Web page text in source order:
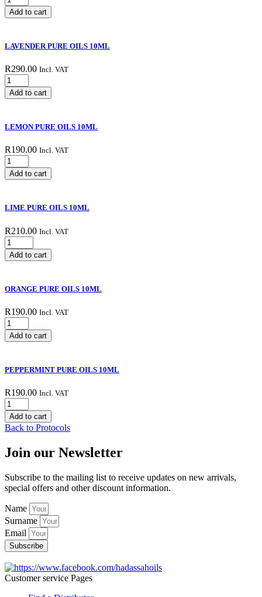
PINK
PURE
quantity
Add to cart
LAVENDER PURE OILS 10ML
R290.00 Incl. VAT
LAVENDER
PURE
OILS
Add to cart
LEMON PURE OILS 10ML
R190.00 Incl. VAT
LEMON
PURE
OILS
Add to cart
LIME PURE OILS 10ML
R210.00 Incl. VAT
LIME
PURE
OILS
Add to cart
ORANGE PURE OILS 10ML
R190.00 Incl. VAT
ORANGE
PURE
OILS
Add to cart
PEPPERMINT PURE OILS 10ML
R190.00 Incl. VAT
PEPPERMINT
PURE
OILS
10ML
Add to cart
Back to Protocols
Join our Newsletter
Subscribe to the mailing list to receive updates on new arrivals,
special offers and other discount information.
Name
Surname
Email
Subscribe
Customer service Pages